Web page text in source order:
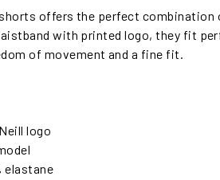
offers the perfect
with printed logo, they fit
of movement and a fine fit.
logo
elastane